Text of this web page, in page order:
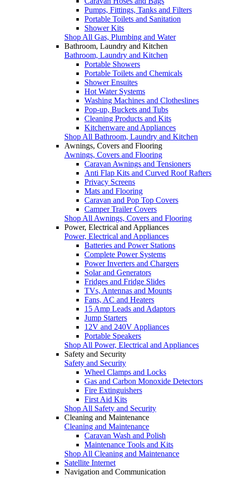
Pumps, Fittings, Tanks and Filters
Portable Toilets and Sanitation
Shower Kits
Shop All Gas, Plumbing and Water
Bathroom, Laundry and Kitchen
Bathroom, Laundry and Kitchen
Portable Showers
Portable Toilets and Chemicals
Shower Ensuites
Hot Water Systems
Washing Machines and Clotheslines
Pop-up, Buckets and Tubs
Cleaning Products and Kits
Kitchenware and Appliances
Shop All Bathroom, Laundry and Kitchen
Awnings, Covers and Flooring
Awnings, Covers and Flooring
Caravan Awnings and Tensioners
Anti Flap Kits and Curved Roof Rafters
Privacy Screens
Mats and Flooring
Caravan and Pop Top Covers
Camper Trailer Covers
Shop All Awnings, Covers and Flooring
Power, Electrical and Appliances
Power, Electrical and Appliances
Batteries and Power Stations
Complete Power Systems
Power Inverters and Chargers
Solar and Generators
Fridges and Fridge Slides
TVs, Antennas and Mounts
Fans, AC and Heaters
15 Amp Leads and Adaptors
Jump Starters
12V and 240V Appliances
Portable Speakers
Shop All Power, Electrical and Appliances
Safety and Security
Safety and Security
Wheel Clamps and Locks
Gas and Carbon Monoxide Detectors
Fire Extinguishers
First Aid Kits
Shop All Safety and Security
Cleaning and Maintenance
Cleaning and Maintenance
Caravan Wash and Polish
Maintenance Tools and Kits
Shop All Cleaning and Maintenance
Satellite Internet
Navigation and Communication